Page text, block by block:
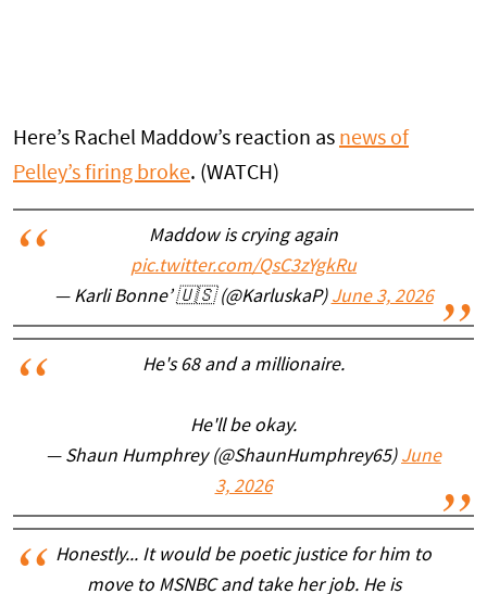
Here’s Rachel Maddow’s reaction as news of
Pelley’s firing broke. (WATCH)
Maddow is crying again
pic.twitter.com/QsC3zYgkRu
— Karli Bonne’ 🇺🇸 (@KarluskaP) June 3, 2026
He's 68 and a millionaire.
He'll be okay.
— Shaun Humphrey (@ShaunHumphrey65) June
3, 2026
Honestly... It would be poetic justice for him to
move to MSNBC and take her job. He is